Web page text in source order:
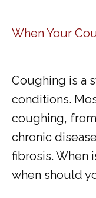
When Your
Coughing is a
conditions.
coughing,
chronic
fibrosis. When
when should